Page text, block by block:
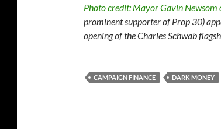
Photo credit: Mayor Gavin Newsom
prominent supporter of Prop 30)
opening of the Charles Schwab
CAMPAIGN FINANCE DARK MONEY